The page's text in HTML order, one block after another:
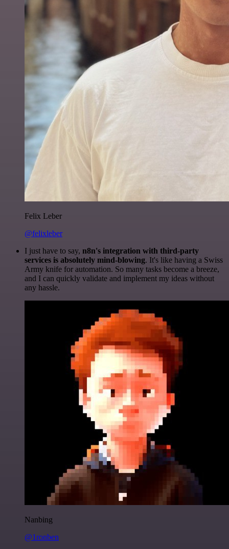
Felix Leber
@felixleber
I just have to say, n8n's integration with third-party
services is absolutely mind-blowing. It's like having a Swiss
Army knife for automation. So many tasks become a breeze,
and I can quickly validate and implement my ideas without
any hassle.
Nanbing
@1ronben